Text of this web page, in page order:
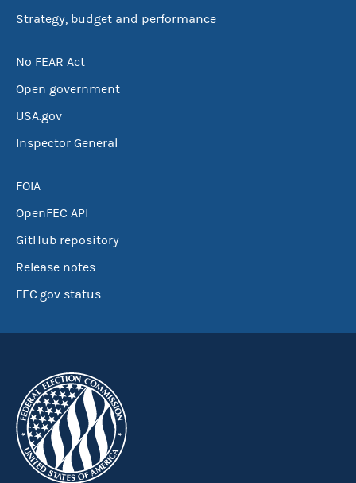
Strategy, budget and performance
No FEAR Act
Open government
USA.gov
Inspector General
FOIA
OpenFEC API
GitHub repository
Release notes
FEC.gov status